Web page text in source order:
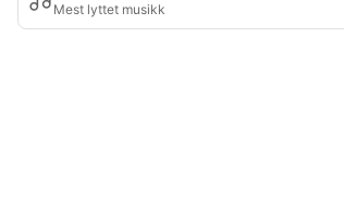
Mest lyttet musikk